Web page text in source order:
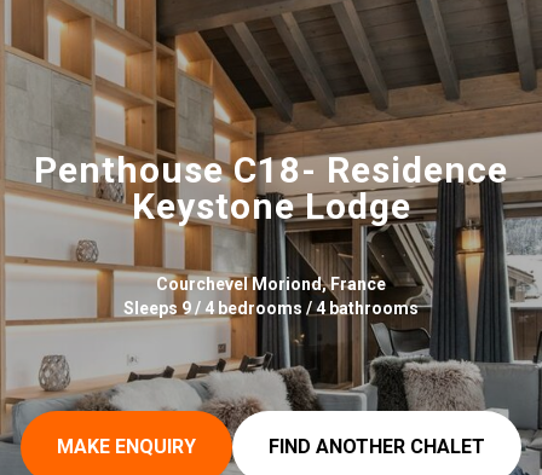
Penthouse C18- Residence
Keystone Lodge
Courchevel Moriond, France
Sleeps 9 / 4 bedrooms / 4 bathrooms
MAKE ENQUIRY FIND ANOTHER CHALET